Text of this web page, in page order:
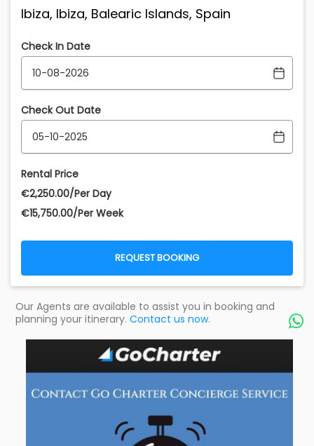
Ibiza, Ibiza, Balearic Islands, Spain
Check In Date
Check Out Date
Rental Price
€‎2,250.00/Per Day
€‎15,750.00/Per Week
REQUEST BOOKING
Our Agents are available to assist you in booking and
planning your itinerary. Contact us now. 